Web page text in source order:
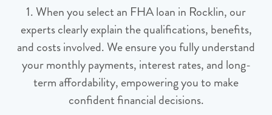
1. When you select an FHA loan in Rocklin, our
experts clearly explain the qualifications, benefits,
and costs involved. We ensure you fully understand
your monthly payments, interest rates, and long-
term affordability, empowering you to make
confident financial decisions.